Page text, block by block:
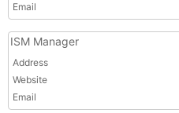
Email
ISM Manager
Address
Website
Email